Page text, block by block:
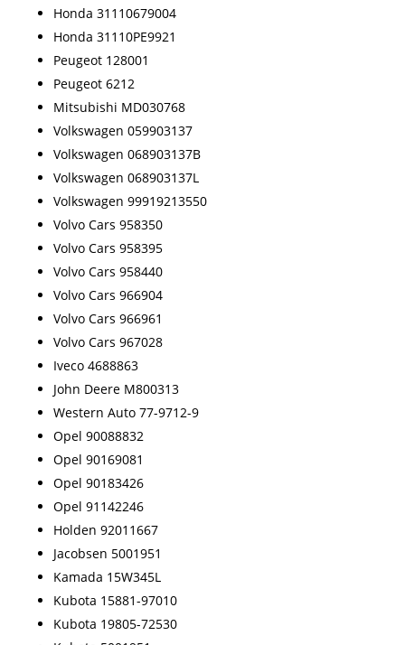
Honda 31110679004
Honda 31110PE9921
Peugeot 128001
Peugeot 6212
Mitsubishi MD030768
Volkswagen 059903137
Volkswagen 068903137B
Volkswagen 068903137L
Volkswagen 99919213550
Volvo Cars 958350
Volvo Cars 958395
Volvo Cars 958440
Volvo Cars 966904
Volvo Cars 966961
Volvo Cars 967028
Iveco 4688863
John Deere M800313
Western Auto 77-9712-9
Opel 90088832
Opel 90169081
Opel 90183426
Opel 91142246
Holden 92011667
Jacobsen 5001951
Kamada 15W345L
Kubota 15881-97010
Kubota 19805-72530